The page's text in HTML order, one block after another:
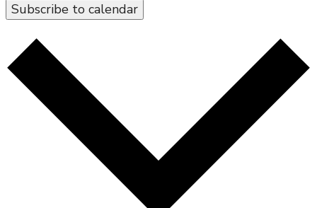
Subscribe to calendar